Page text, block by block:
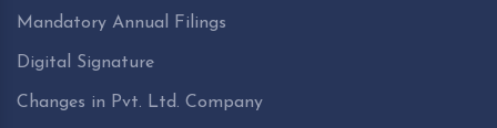
Mandatory Annual Filings
Digital Signature
Changes in Pvt. Ltd. Company